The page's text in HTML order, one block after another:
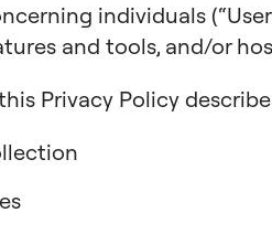
individuals
and tools, and/or
Privacy Policy